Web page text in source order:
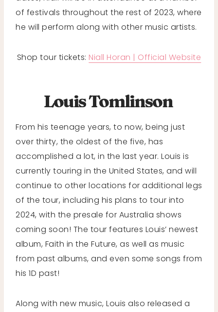
of festivals throughout the rest of 2023, where
he will perform along with other music artists.
Shop tour tickets: Niall Horan | Official Website
Louis Tomlinson
From his teenage years, to now, being just
over thirty, the oldest of the five, has
accomplished a lot, in the last year. Louis is
currently touring in the United States, and will
continue to other locations for additional legs
of the tour, including his plans to tour into
2024, with the presale for Australia shows
coming soon! The tour features Louis’ newest
album, Faith in the Future, as well as music
from past albums, and even some songs from
his 1D past!
Along with new music, Louis also released a